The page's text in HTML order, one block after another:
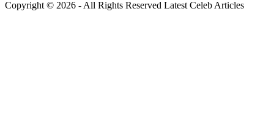
Copyright © 2026 - All Rights Reserved Latest Celeb Articles